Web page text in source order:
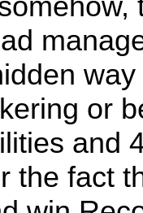
or
and
the fact